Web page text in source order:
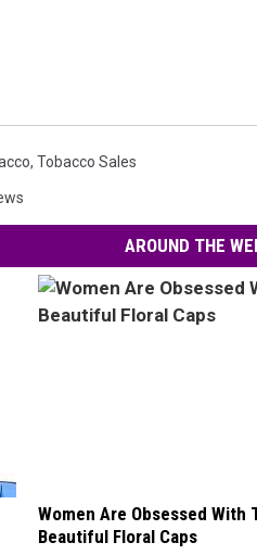
, Tobacco Sales
AROUND THE
Women Are Obsessed With
Beautiful Floral Caps